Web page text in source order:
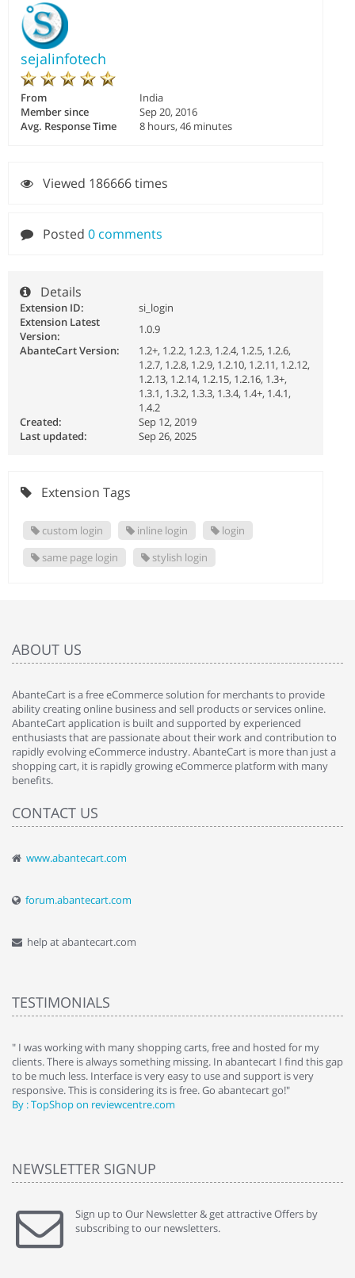
sejalinfotech
From
India
Member since
Sep 20, 2016
Avg. Response Time
8 hours, 46 minutes
Viewed 186666 times
Posted 0 comments
Details
Extension ID:
si_login
Extension Latest
Version:
1.0.9
AbanteCart Version:
1.2+, 1.2.2, 1.2.3, 1.2.4, 1.2.5, 1.2.6,
1.2.7, 1.2.8, 1.2.9, 1.2.10, 1.2.11, 1.2.12,
1.2.13, 1.2.14, 1.2.15, 1.2.16, 1.3+,
1.3.1, 1.3.2, 1.3.3, 1.3.4, 1.4+, 1.4.1,
1.4.2
Created:
Sep 12, 2019
Last updated:
Sep 26, 2025
Extension Tags
custom login inline login
login
same page login
stylish login
ABOUT US
AbanteCart is a free eCommerce solution for merchants to provide
ability creating online business and sell products or services online.
AbanteCart application is built and supported by experienced
enthusiasts that are passionate about their work and contribution to
rapidly evolving eCommerce industry. AbanteCart is more than just a
shopping cart, it is rapidly growing eCommerce platform with many
benefits.
CONTACT US
www.abantecart.com
forum.abantecart.com
help at abantecart.com
TESTIMONIALS
" I was working with many shopping carts, free and hosted for my
clients. There is always something missing. In abantecart I find this gap
to be much less. Interface is very easy to use and support is very
responsive. This is considering its is free. Go abantecart go!"
By : TopShop on reviewcentre.com
NEWSLETTER SIGNUP
Sign up to Our Newsletter & get attractive Offers by
subscribing to our newsletters.